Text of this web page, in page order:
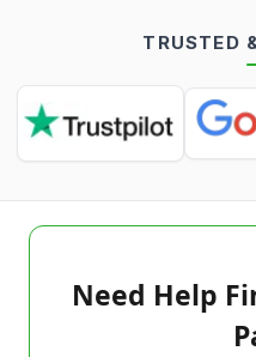
TRUSTED
Need Help